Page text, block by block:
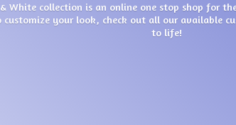
White collection is an online one stop shop for
your look, check out all our available
to life!